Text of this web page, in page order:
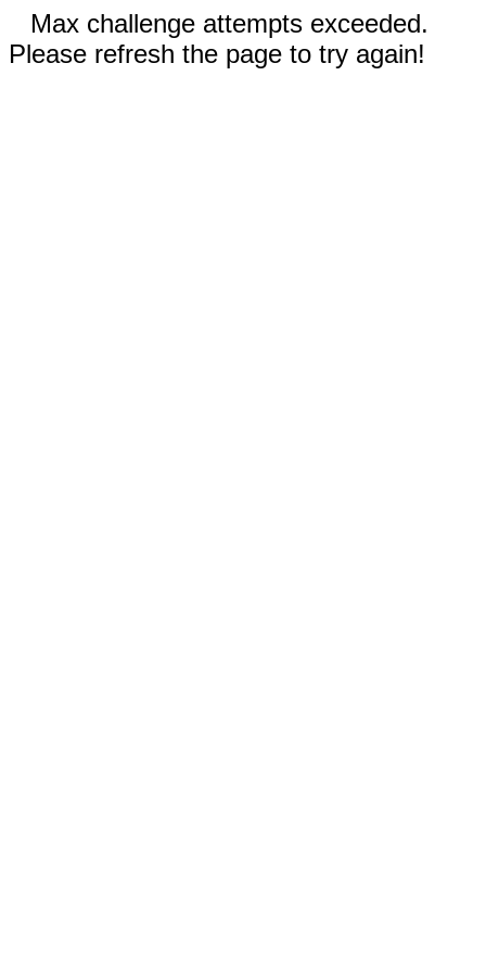
Max challenge attempts exceeded.
Please refresh the page to try again!